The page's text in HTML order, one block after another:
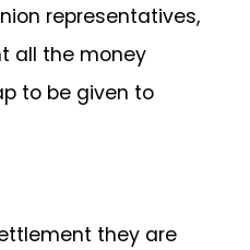
representatives,
all the money
to be given to
they are